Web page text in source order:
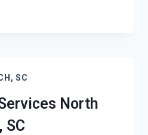
SC
North
SC